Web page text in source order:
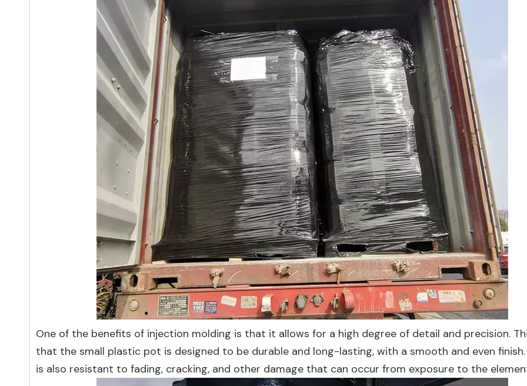
One of the benefits of injection molding is that it allows for a high degree of detail and precision.
that the small plastic pot is designed to be durable and long-lasting, with a smooth and even
is also resistant to fading, cracking, and other damage that can occur from exposure to the